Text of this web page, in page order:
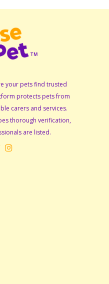
your pets find trusted
protects pets from
carers and services.
thorough verification,
are listed.